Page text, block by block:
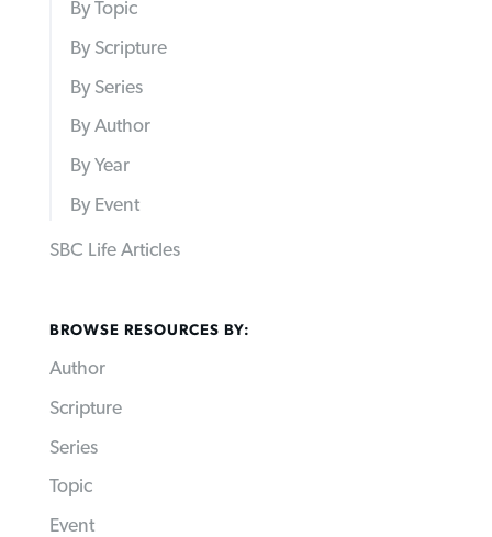
By Topic
By Scripture
By Series
By Author
By Year
By Event
SBC Life Articles
BROWSE RESOURCES BY:
Author
Scripture
Series
Topic
Event